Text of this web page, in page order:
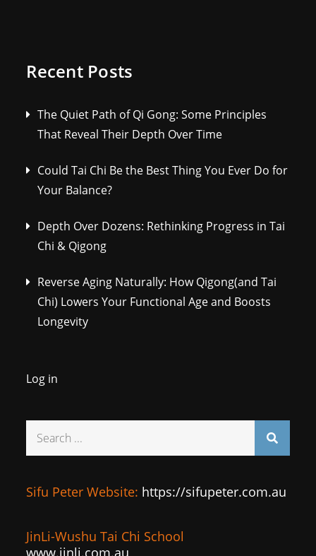
Recent Posts
The Quiet Path of Qi Gong: Some Principles
That Reveal Their Depth Over Time
Could Tai Chi Be the Best Thing You Ever Do for
Your Balance?
Depth Over Dozens: Rethinking Progress in Tai
Chi & Qigong
Reverse Aging Naturally: How Qigong(and Tai
Chi) Lowers Your Functional Age and Boosts
Longevity
Log in
Sifu Peter Website: https://sifupeter.com.au
JinLi-Wushu Tai Chi School
www.jinli.com.au